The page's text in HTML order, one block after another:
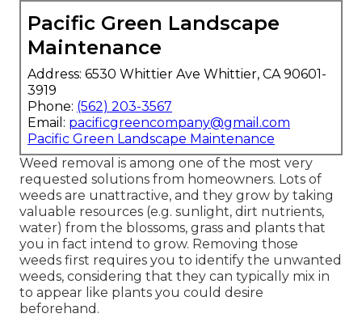
Pacific Green Landscape
Maintenance
Address: 6530 Whittier Ave Whittier, CA 90601-
3919
Phone: (562) 203-3567
Email: pacificgreencompany@gmail.com
Pacific Green Landscape Maintenance
Weed removal is among one of the most very
requested solutions from homeowners. Lots of
weeds are unattractive, and they grow by taking
valuable resources (e.g. sunlight, dirt nutrients,
water) from the blossoms, grass and plants that
you in fact intend to grow. Removing those
weeds first requires you to identify the unwanted
weeds, considering that they can typically mix in
to appear like plants you could desire
beforehand.